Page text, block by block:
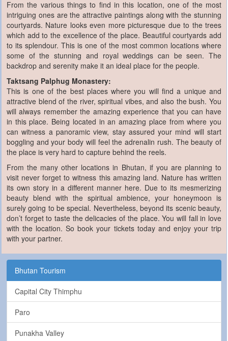
From the various things to find in this location, one of the most
intriguing ones are the attractive paintings along with the stunning
courtyards. Nature looks even more picturesque due to the trees
which add to the excellence of the place. Beautiful courtyards add
to its splendour. This is one of the most common locations where
some of the stunning and royal weddings can be seen. The
backdrop and serenity make it an ideal place for the people.
Taktsang Palphug Monastery:
This is one of the best places where you will find a unique and
attractive blend of the river, spiritual vibes, and also the bush. You
will always remember the amazing experience that you can have
in this place. Being located in an amazing place from where you
can witness a panoramic view, stay assured your mind will start
boggling and your body will feel the adrenalin rush. The beauty of
the place is very hard to capture behind the reels.
From the many other locations in Bhutan, if you are planning to
visit never forget to witness this amazing land. Nature has written
its own story in a different manner here. Due to its mesmerizing
beauty blend with the spiritual ambience, your honeymoon is
surely going to be special. Nevertheless, beyond its scenic beauty,
don’t forget to taste the delicacies of the place. You will fall in love
with the location. So book your tickets today and enjoy your trip
with your partner.
Bhutan Tourism
Capital City Thimphu
Paro
Punakha Valley